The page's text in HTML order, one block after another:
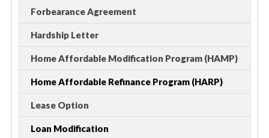
Forbearance Agreement
Hardship Letter
Home Affordable Modification Program (HAMP)
Home Affordable Refinance Program (HARP)
Lease Option
Loan Modification